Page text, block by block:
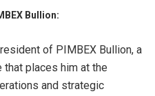
Bullion:
of PIMBEX Bullion, a
places him at the
and strategic